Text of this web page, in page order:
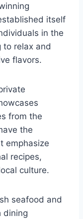
itself
in the
to relax and
flavors.
from the
the
emphasize
recipes,
culture.
seafood and
dining